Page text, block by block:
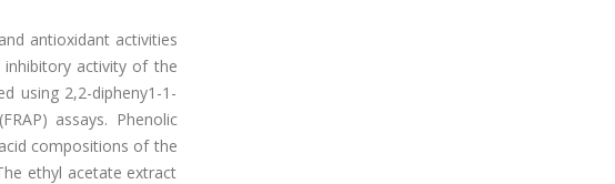
antioxidant activities
activity of the
using 2,2-dipheny1-1-
assays. Phenolic
compositions of the
ethyl acetate extract